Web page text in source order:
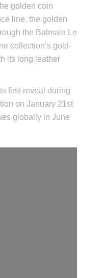
golden coin
line, the golden
the Balmain Le
collection’s gold-
its long leather
first reveal during
on January 21st
globally in June